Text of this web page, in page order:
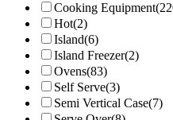
Cooking Equipment
Hot(2)
Island(6)
Island Freezer(2)
Ovens(83)
Self Serve(3)
Semi Vertical Case(7)